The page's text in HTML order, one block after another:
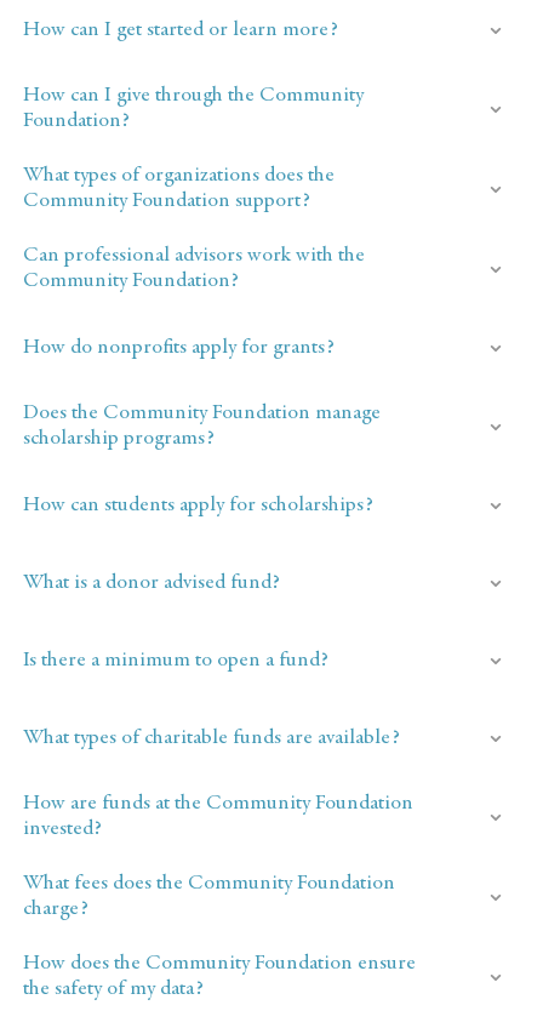
How can I get started or learn more?
How can I give through the Community
Foundation?
What types of organizations does the
Community Foundation support?
Can professional advisors work with the
Community Foundation?
How do nonprofits apply for grants?
Does the Community Foundation manage
scholarship programs?
How can students apply for scholarships?
What is a donor advised fund?
Is there a minimum to open a fund?
What types of charitable funds are available?
How are funds at the Community Foundation
invested?
What fees does the Community Foundation
charge?
How does the Community Foundation ensure
the safety of my data?